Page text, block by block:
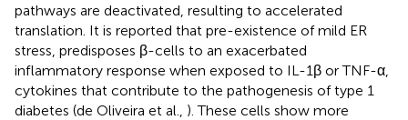
pathways are deactivated, resulting to accelerated
translation. It is reported that pre-existence of mild ER
stress, predisposes β-cells to an exacerbated
inflammatory response when exposed to IL-1β or TNF-α,
cytokines that contribute to the pathogenesis of type 1
diabetes (de Oliveira et al., ). These cells show more